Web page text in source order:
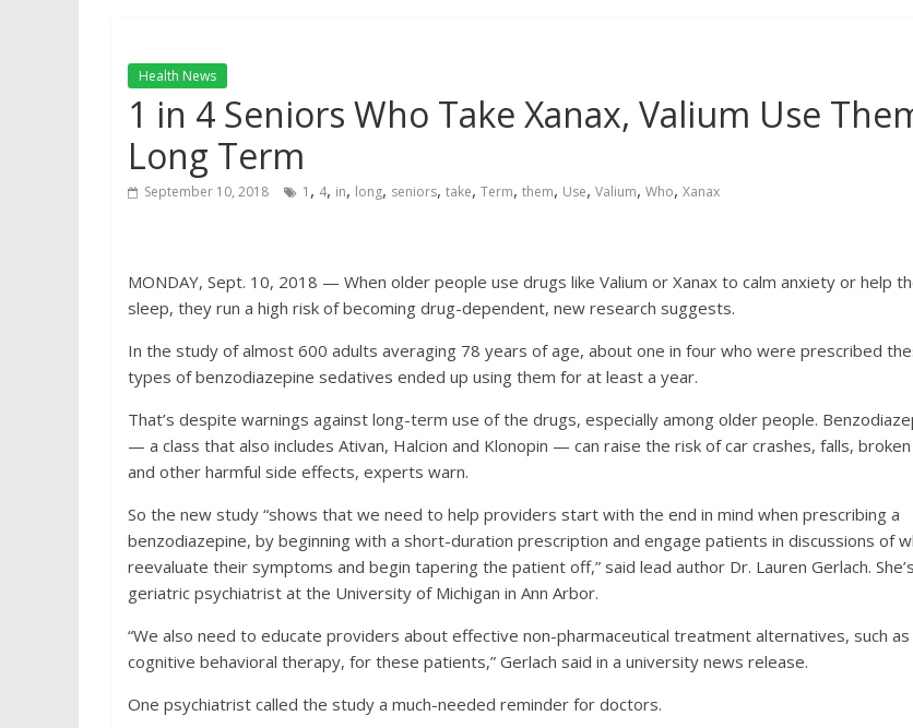
Health News
1 in 4 Seniors Who Take Xanax, Valium Use
Long Term
September 10, 2018 1 , 4, in, long, seniors, take, Term, them, Use, Valium, Who, Xanax
MONDAY, Sept. 10, 2018 — When older people use drugs like Valium or Xanax to calm anxiety or help
sleep, they run a high risk of becoming drug-dependent, new research suggests.
In the study of almost 600 adults averaging 78 years of age, about one in four who were prescribed
types of benzodiazepine sedatives ended up using them for at least a year.
That’s despite warnings against long-term use of the drugs, especially among older people.
— a class that also includes Ativan, Halcion and Klonopin — can raise the risk of car crashes, falls,
and other harmful side effects, experts warn.
So the new study “shows that we need to help providers start with the end in mind when prescribing a
benzodiazepine, by beginning with a short-duration prescription and engage patients in discussions of
reevaluate their symptoms and begin tapering the patient off,” said lead author Dr. Lauren Gerlach.
geriatric psychiatrist at the University of Michigan in Ann Arbor.
“We also need to educate providers about effective non-pharmaceutical treatment alternatives, such as
cognitive behavioral therapy, for these patients,” Gerlach said in a university news release.
One psychiatrist called the study a much-needed reminder for doctors.